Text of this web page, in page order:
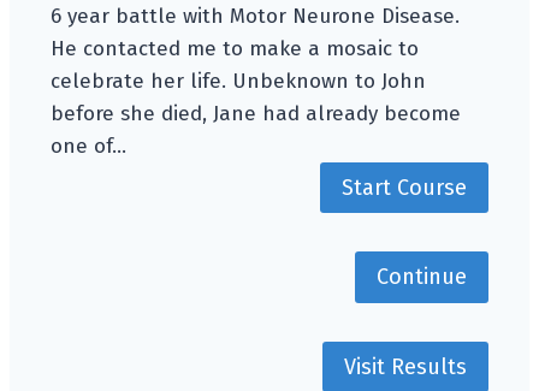
6 year battle with Motor Neurone Disease.
He contacted me to make a mosaic to
celebrate her life. Unbeknown to John
before she died, Jane had already become
one of…
Start Course
Continue
Visit Results